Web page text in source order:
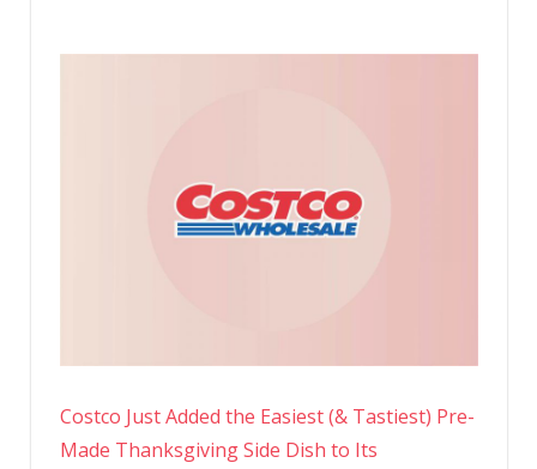
Costco Just Added the Easiest (& Tastiest) Pre-
Made Thanksgiving Side Dish to Its